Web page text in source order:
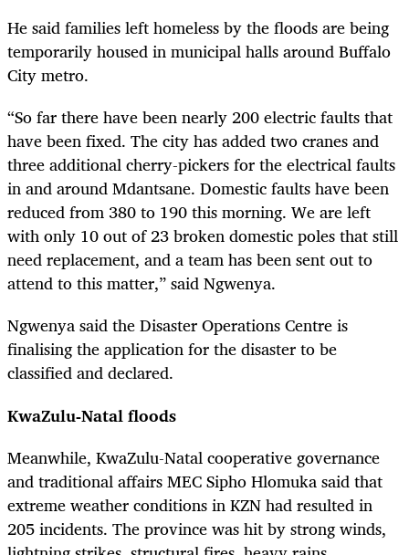
He said families left homeless by the floods are being
temporarily housed in municipal halls around Buffalo
City metro.
“So far there have been nearly 200 electric faults that
have been fixed. The city has added two cranes and
three additional cherry-pickers for the electrical faults
in and around Mdantsane. Domestic faults have been
reduced from 380 to 190 this morning. We are left
with only 10 out of 23 broken domestic poles that still
need replacement, and a team has been sent out to
attend to this matter,” said Ngwenya.
Ngwenya said the Disaster Operations Centre is
finalising the application for the disaster to be
classified and declared.
KwaZulu-Natal floods
Meanwhile, KwaZulu-Natal cooperative governance
and traditional affairs MEC Sipho Hlomuka said that
extreme weather conditions in KZN had resulted in
205 incidents. The province was hit by strong winds,